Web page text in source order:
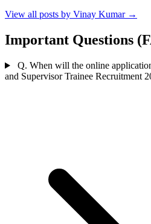
View all posts by Vinay Kumar →
Important Questions
Q. When will the online
and Supervisor Trainee Recruitment